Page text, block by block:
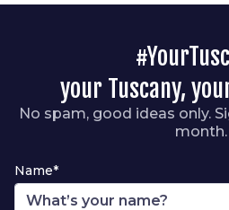
your Tuscany,
No spam, good ideas only.
month.
Name*